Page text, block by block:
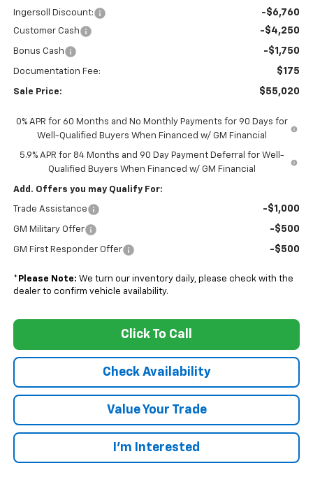
Ingersoll Discount: -$6,760
Customer Cash -$4,250
Bonus Cash -$1,750
Documentation Fee: $175
Sale Price: $55,020
0% APR for 60 Months and No Monthly Payments for 90 Days for
Well-Qualified Buyers When Financed w/ GM Financial
5.9% APR for 84 Months and 90 Day Payment Deferral for Well-
Qualified Buyers When Financed w/ GM Financial
Add. Offers you may Qualify For:
Trade Assistance -$1,000
GM Military Offer -$500
GM First Responder Offer -$500
* Please Note: We turn our inventory daily, please check with the
dealer to confirm vehicle availability.
Click To Call
Check Availability
Value Your Trade
I’m Interested